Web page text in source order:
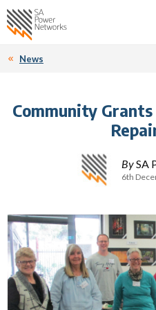
Home
News
Community
BySA
6th